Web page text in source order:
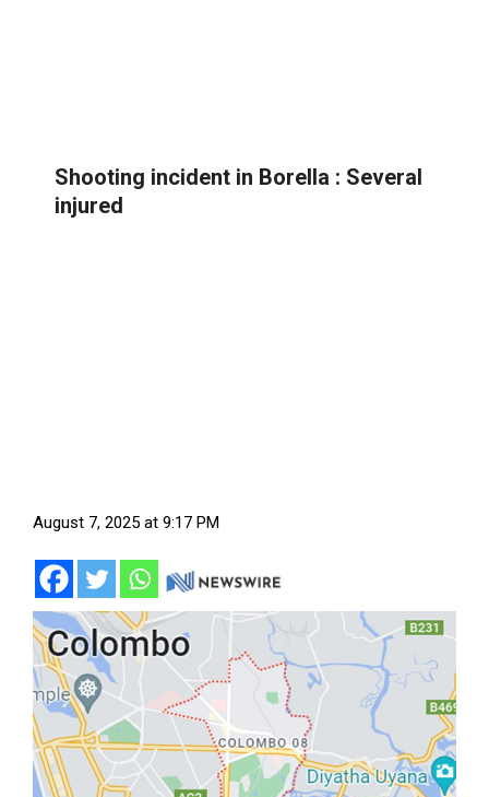
Shooting incident in Borella : Several
injured
August 7, 2025 at 9:17 PM